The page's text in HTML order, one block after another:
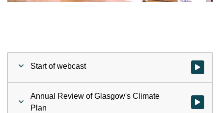
Start of webcast Watch
Annual Review of Glasgow's Climate
Plan
Watch